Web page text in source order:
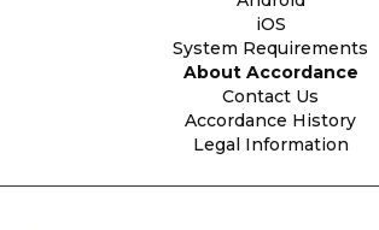
iOS
System Requirements
About Accordance
Contact Us
Accordance History
Legal Information